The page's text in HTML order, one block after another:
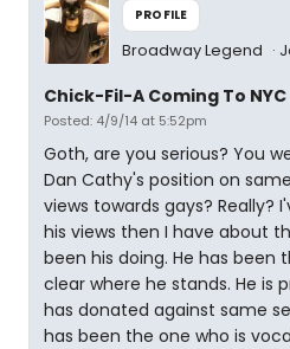
PROFILE
Broadway Legend
Chick-Fil-A Coming To NYC
Posted: 4/9/14 at 5:52pm
Goth, are you serious? You
Dan Cathy's position on
views towards gays? Really?
his views then I have about
been his doing. He has
clear where he stands. He is
has donated against same
has been the one who is